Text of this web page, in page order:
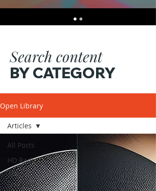
Search content
BY CATEGORY
Open Library
All Posts
HD Radio
Alok's
Glossary
Articles